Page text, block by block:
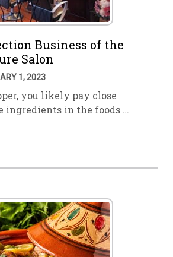
Business of the
Salon
1, 2023
you likely pay close
ingredients in the foods …